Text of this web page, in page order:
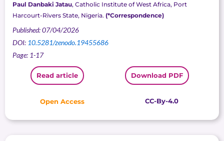
Paul Danbaki Jatau, Catholic Institute of West Africa, Port
Harcourt-Rivers State, Nigeria. (*Correspondence)
Published: 07/04/2026
DOI: 10.5281/zenodo.19455686
Page: 1-17
Read article Download PDF
Open Access CC-By-4.0